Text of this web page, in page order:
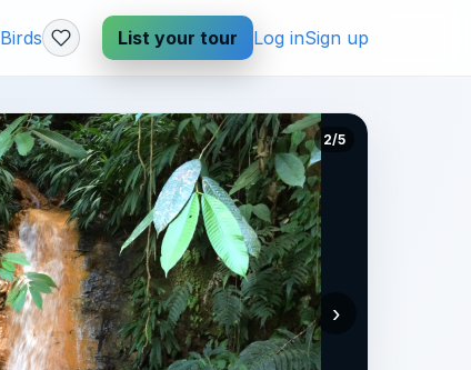
Birds List your tour Log inSign up
2/5
›